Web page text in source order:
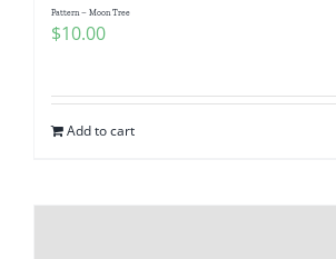
Pattern – Moon Tree
$10.00
Add to cart